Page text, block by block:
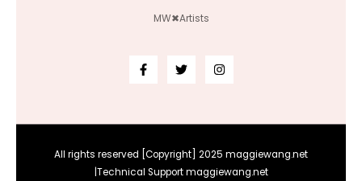
MW✖Artists
All rights reserved [Copyright] 2025 maggiewang.net
|Technical Support maggiewang.net